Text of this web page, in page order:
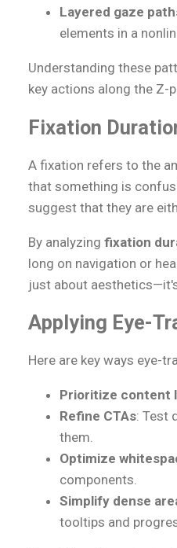
Layered gaze
elements in a
Understanding these
key actions along the Z-
Fixation
A fixation refers to the
that something is
suggest that they are
By analyzing fixation
long on navigation or
just about
Applying Eye-
Here are key ways eye-
Prioritize content
Refine CTAs: Test
them.
Optimize
components.
Simplify dense
tooltips and